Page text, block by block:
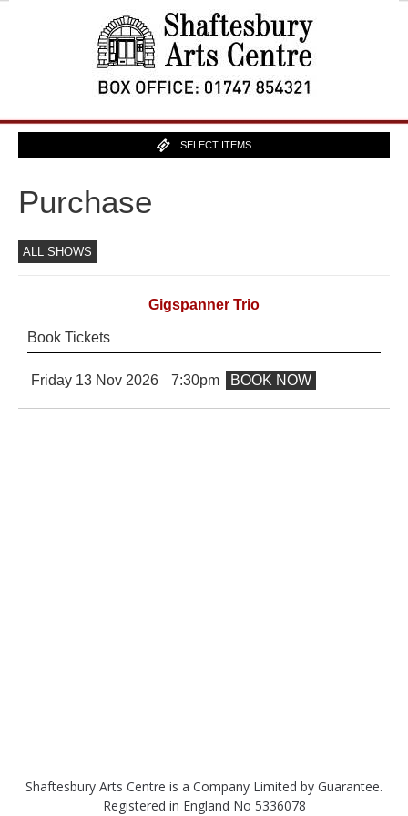
SELECT ITEMS
Purchase
ALL SHOWS
Gigspanner Trio
Book Tickets
Friday 13 Nov 2026 7:30pm BOOK NOW
Shaftesbury Arts Centre is a Company Limited by Guarantee.
Registered in England No 5336078